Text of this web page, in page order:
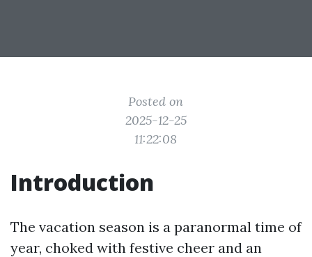
Posted on
2025-12-25
11:22:08
Introduction
The vacation season is a paranormal time of
year, choked with festive cheer and an